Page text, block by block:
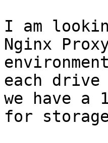
I am
Nginx
each
we have a
for